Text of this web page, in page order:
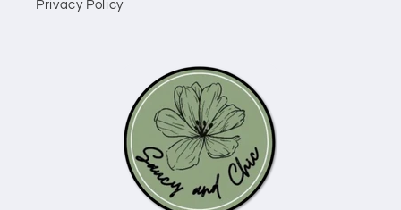
Privacy Policy